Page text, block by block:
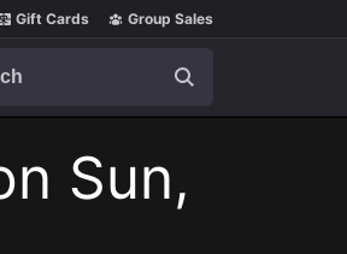
Gift Cards Group Sales
Sun,